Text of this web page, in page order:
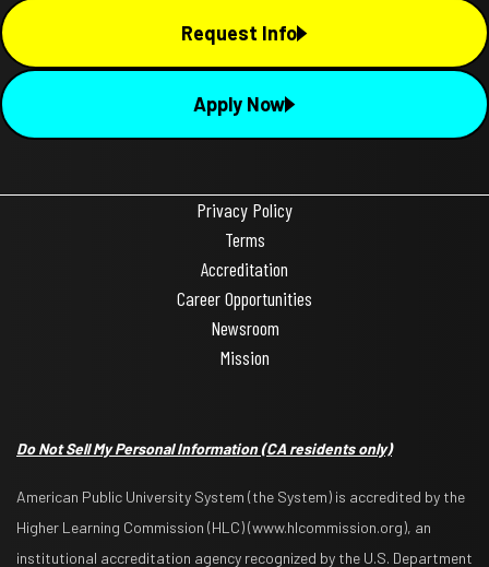
Request Info
Apply Now
Privacy Policy
Terms
Accreditation
Career Opportunities
Newsroom
Mission
Do Not Sell My Personal Information(CA residents only)
American Public University System (the System) is accredited by the
Higher Learning Commission (HLC) (www.hlcommission.org), an
institutional accreditation agency recognized by the U.S. Department